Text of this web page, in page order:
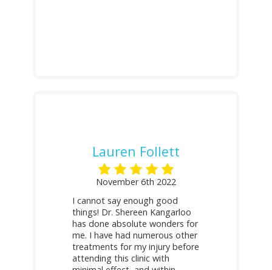
Lauren Follett
November 6th 2022
I cannot say enough good
things! Dr. Shereen Kangarloo
has done absolute wonders for
me. I have had numerous other
treatments for my injury before
attending this clinic with